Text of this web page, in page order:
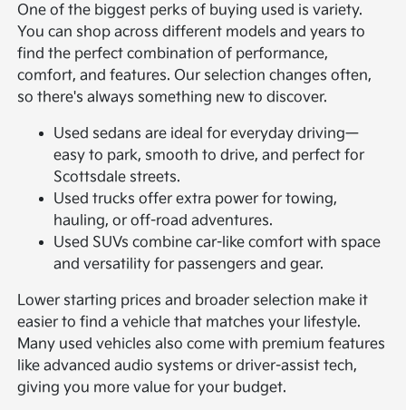
One of the biggest perks of buying used is variety.
You can shop across different models and years to
find the perfect combination of performance,
comfort, and features. Our selection changes often,
so there's always something new to discover.
Used sedans are ideal for everyday driving—
easy to park, smooth to drive, and perfect for
Scottsdale streets.
Used trucks offer extra power for towing,
hauling, or off-road adventures.
Used SUVs combine car-like comfort with space
and versatility for passengers and gear.
Lower starting prices and broader selection make it
easier to find a vehicle that matches your lifestyle.
Many used vehicles also come with premium features
like advanced audio systems or driver-assist tech,
giving you more value for your budget.